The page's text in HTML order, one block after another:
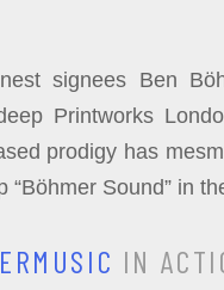
signees Ben
Printworks
prodigy has
“Böhmer Sound” in
IN